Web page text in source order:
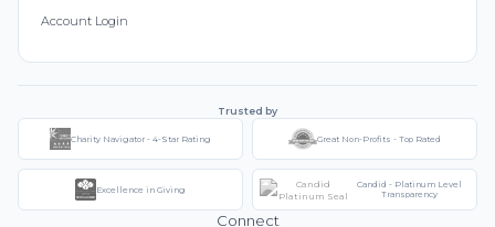
Account Login
Trusted by
Charity Navigator - 4-Star Rating Great Non-Profits - Top Rated
Excellence in Giving
Candid - Platinum Level
Transparency
Connect